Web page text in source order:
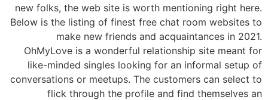
new folks, the web site is worth mentioning right here.
Below is the listing of finest free chat room websites to
make new friends and acquaintances in 2021.
OhMyLove is a wonderful relationship site meant for
like-minded singles looking for an informal setup of
conversations or meetups. The customers can select to
flick through the profile and find themselves an